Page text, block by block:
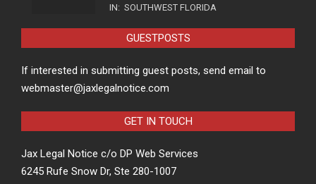
IN: SOUTHWEST FLORIDA
GUESTPOSTS
If interested in submitting guest posts, send email to
webmaster@jaxlegalnotice.com
GET IN TOUCH
Jax Legal Notice c/o DP Web Services
6245 Rufe Snow Dr, Ste 280-1007